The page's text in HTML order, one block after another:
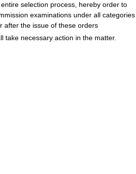
selection process, hereby order to
examinations under all categories
after the issue of these orders
take necessary action in the matter.